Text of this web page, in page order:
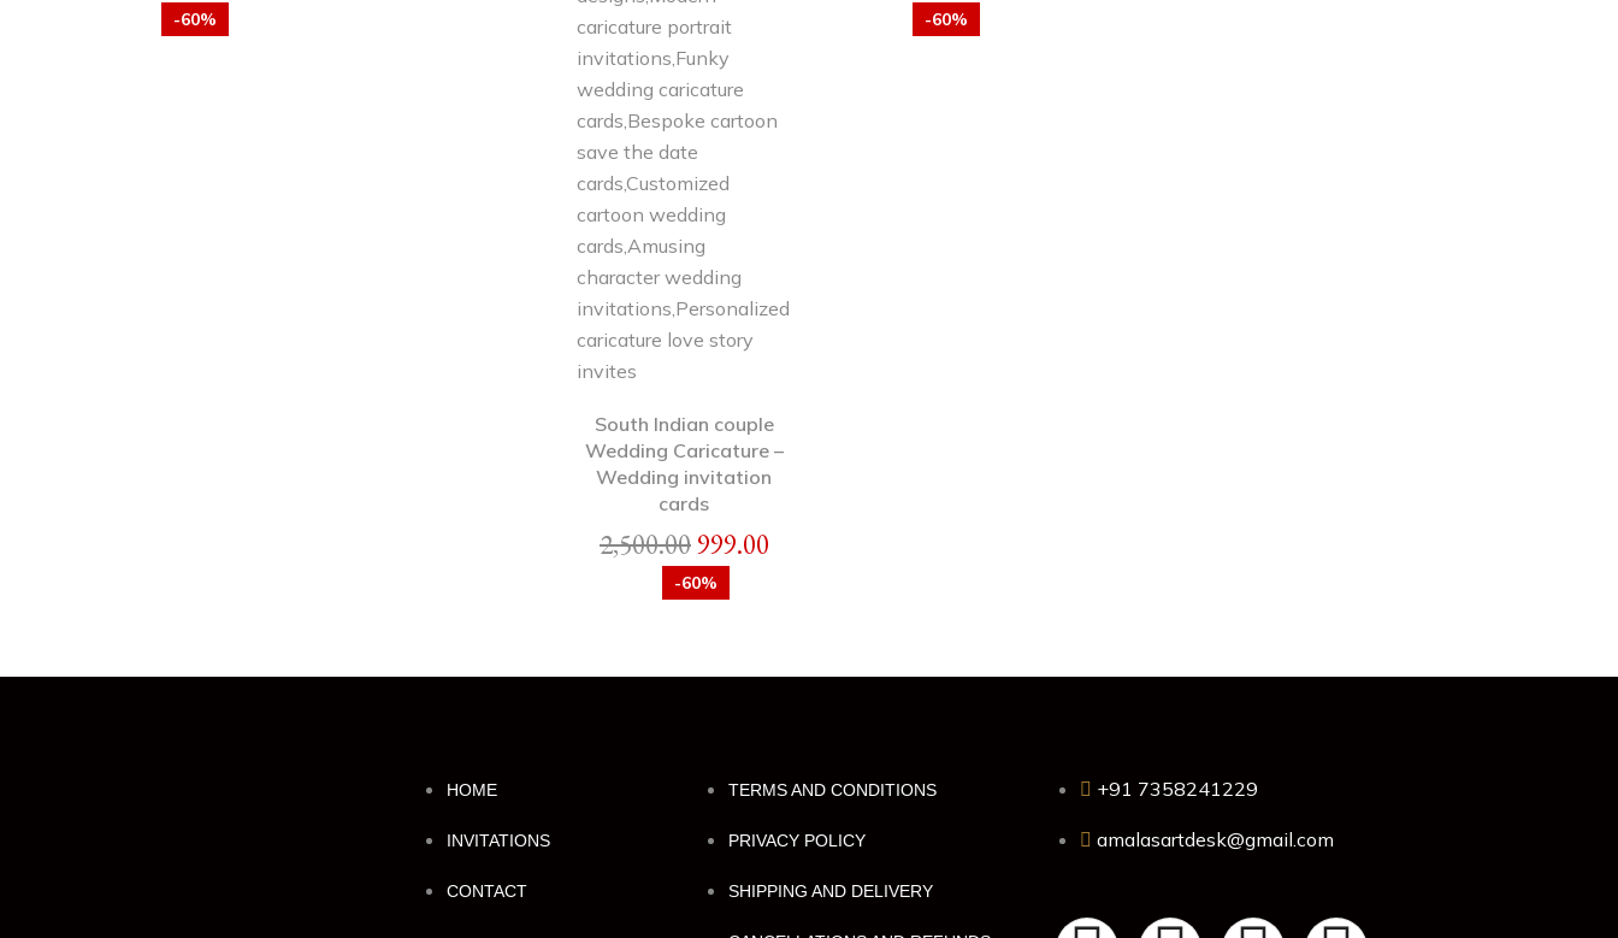
-60%
South Indian couple
Wedding Caricature –
Wedding invitation
cards
2,500.00999.00
-60%
-60%
HOME
INVITATIONS
CONTACT
TERMS AND CONDITIONS
PRIVACY POLICY
SHIPPING AND DELIVERY
+91 7358241229
amalasartdesk@gmail.com